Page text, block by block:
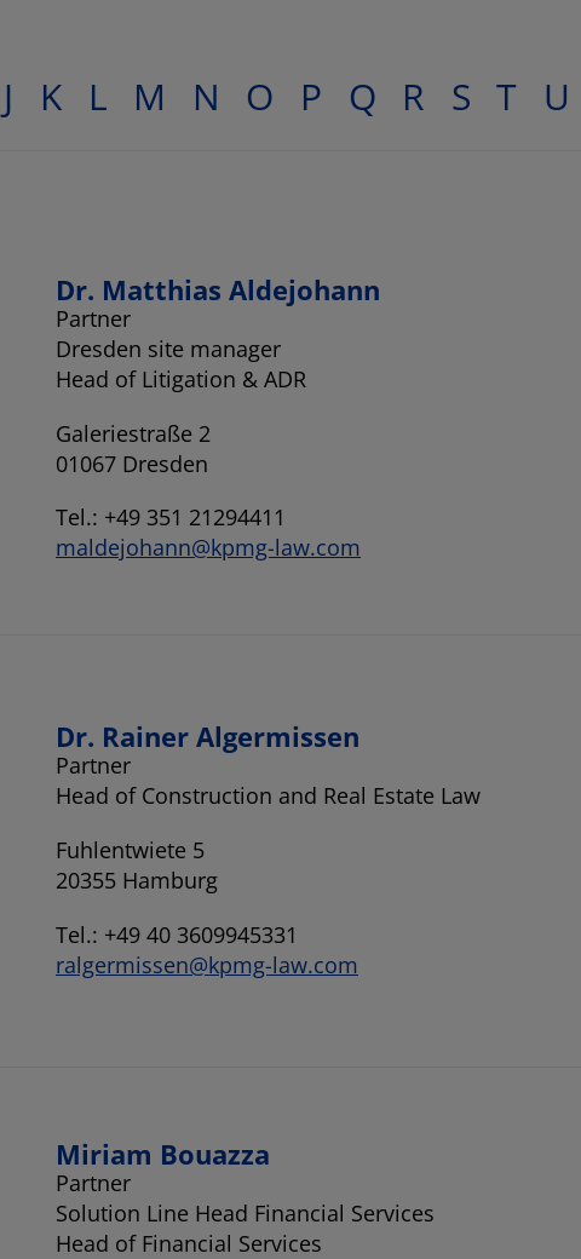
J K L M N O P Q R S T U
Dr. Matthias Aldejohann
Partner
Dresden site manager
Head of Litigation & ADR
Galeriestraße 2
01067 Dresden
Tel.: +49 351 21294411
maldejohann@kpmg-law.com
Dr. Rainer Algermissen
Partner
Head of Construction and Real Estate Law
Fuhlentwiete 5
20355 Hamburg
Tel.: +49 40 3609945331
ralgermissen@kpmg-law.com
Miriam Bouazza
Partner
Solution Line Head Financial Services
Head of Financial Services